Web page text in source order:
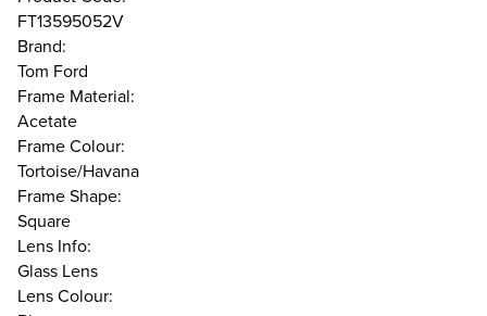
FT13595052V
Brand:
Tom Ford
Frame Material:
Acetate
Frame Colour:
Tortoise/Havana
Frame Shape:
Square
Lens Info:
Glass Lens
Lens Colour: